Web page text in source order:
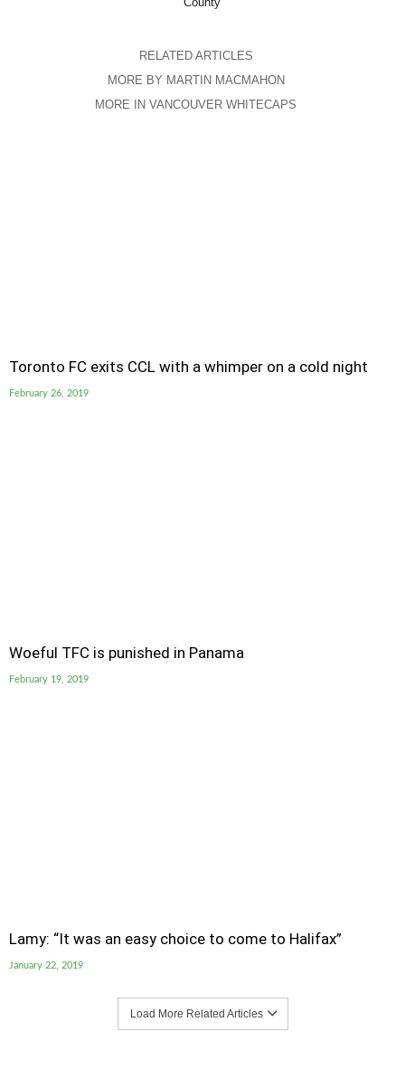
RELATED ARTICLES
MORE BY MARTIN MACMAHON
MORE IN VANCOUVER WHITECAPS
Toronto FC exits CCL with a whimper on a cold night
February 26, 2019
Woeful TFC is punished in Panama
February 19, 2019
Lamy: “It was an easy choice to come to Halifax”
January 22, 2019
Load More Related Articles